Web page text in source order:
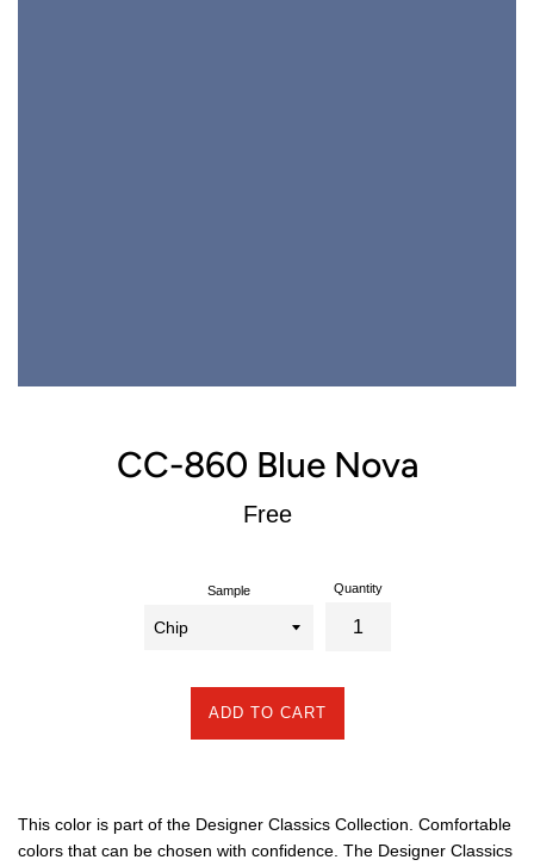
CC-860 Blue Nova
Regular
Free
Sample Quantity
ADD TO CART
This color is part of the Designer Classics Collection. Comfortable
colors that can be chosen with confidence. The Designer Classics